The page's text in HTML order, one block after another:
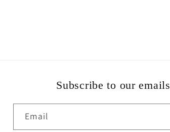
Subscribe to our emails
Email